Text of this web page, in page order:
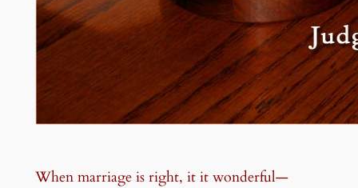
When marriage is right, it it wonderful—